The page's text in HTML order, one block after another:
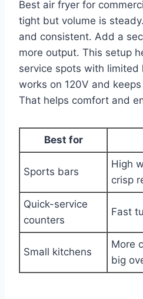
Best air fryer for
tight but volume is
and consistent. Add a
more output. This setup
service spots with limited
works on 120V and
That helps comfort and
Best for
Sports bars
High
crisp
Quick-service
counters
Fast
Small kitchens
More
big